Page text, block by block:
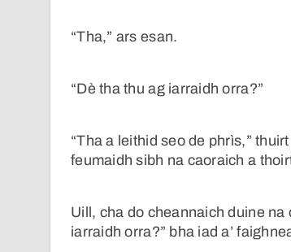
“Tha,” ars esan.
“Dè tha thu ag iarraidh orra?”
“Tha a leithid seo de phrìs,”
feumaidh sibh na caoraich a
Uill, cha do cheannaich duine na
iarraidh orra?” bha iad a’